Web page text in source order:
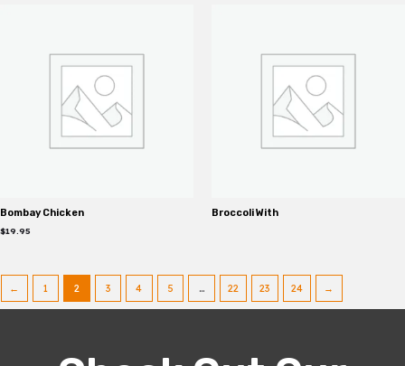
Bombay Chicken
$19.95
Broccoli With
← 1 2 3 4 5 … 22 23 24 →